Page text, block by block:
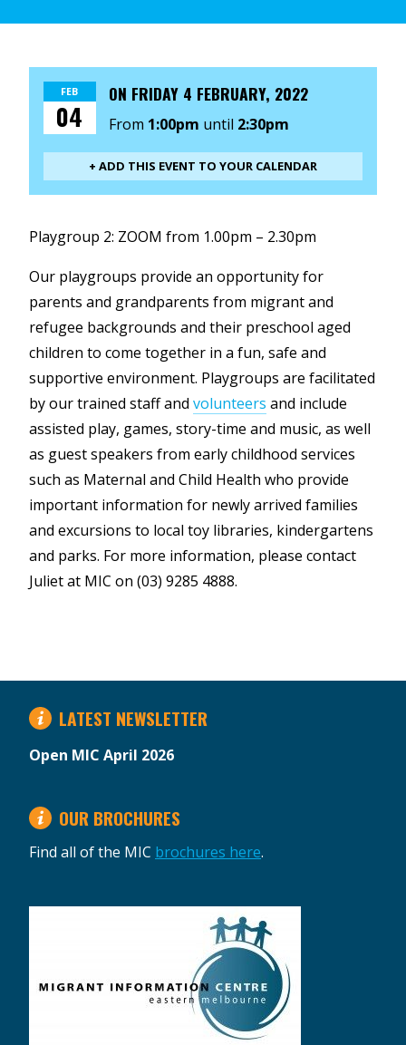
FEB
04
ON FRIDAY 4 FEBRUARY, 2022
From 1:00pm until 2:30pm
+ ADD THIS EVENT TO YOUR CALENDAR
Playgroup 2: ZOOM from 1.00pm – 2.30pm
Our playgroups provide an opportunity for
parents and grandparents from migrant and
refugee backgrounds and their preschool aged
children to come together in a fun, safe and
supportive environment. Playgroups are facilitated
by our trained staff and volunteers and include
assisted play, games, story-time and music, as well
as guest speakers from early childhood services
such as Maternal and Child Health who provide
important information for newly arrived families
and excursions to local toy libraries, kindergartens
and parks. For more information, please contact
Juliet at MIC on (03) 9285 4888.
LATEST NEWSLETTER
Open MIC April 2026
OUR BROCHURES
Find all of the MIC brochures here.